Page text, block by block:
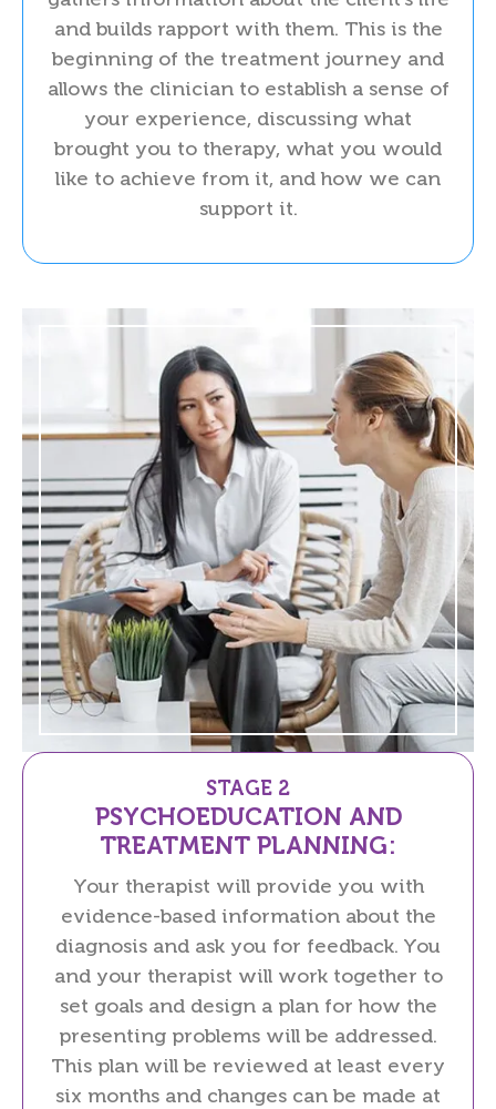
and builds rapport with them. This is the
beginning of the treatment journey and
allows the clinician to establish a sense of
your experience, discussing what
brought you to therapy, what you would
like to achieve from it, and how we can
support it.
STAGE 2
PSYCHOEDUCATION AND
TREATMENT PLANNING:
Your therapist will provide you with
evidence-based information about the
diagnosis and ask you for feedback. You
and your therapist will work together to
set goals and design a plan for how the
presenting problems will be addressed.
This plan will be reviewed at least every
six months and changes can be made at